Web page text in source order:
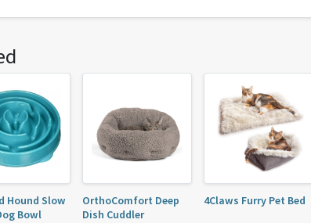
Hound Slow
Bowl
OrthoComfort Deep
Dish Cuddler
4Claws Furry Pet Bed